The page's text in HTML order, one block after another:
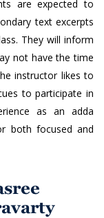
are expected to
text excerpts
They will inform
not have the time
instructor likes to
to participate in
as an adda
both focused and